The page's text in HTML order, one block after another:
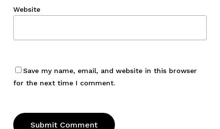
Website
Save my name, email, and website in this browser
for the next time I comment.